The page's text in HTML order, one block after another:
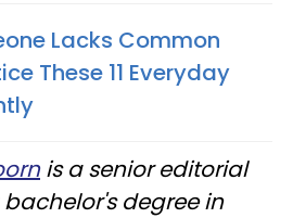
Lacks Common
These 11 Everyday
is a senior editorial
degree in